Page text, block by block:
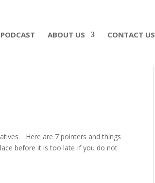
PODCAST ABOUT US CONTACT US
Here are 7 pointers and things
before it is too late If you do not